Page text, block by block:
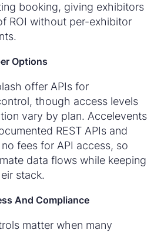
booking, giving exhibitors
ROI without per-exhibitor
Options
offer APIs for
though access levels
vary by plan. Accelevents
REST APIs and
fees for API access, so
data flows while keeping
stack.
And Compliance
matter when many